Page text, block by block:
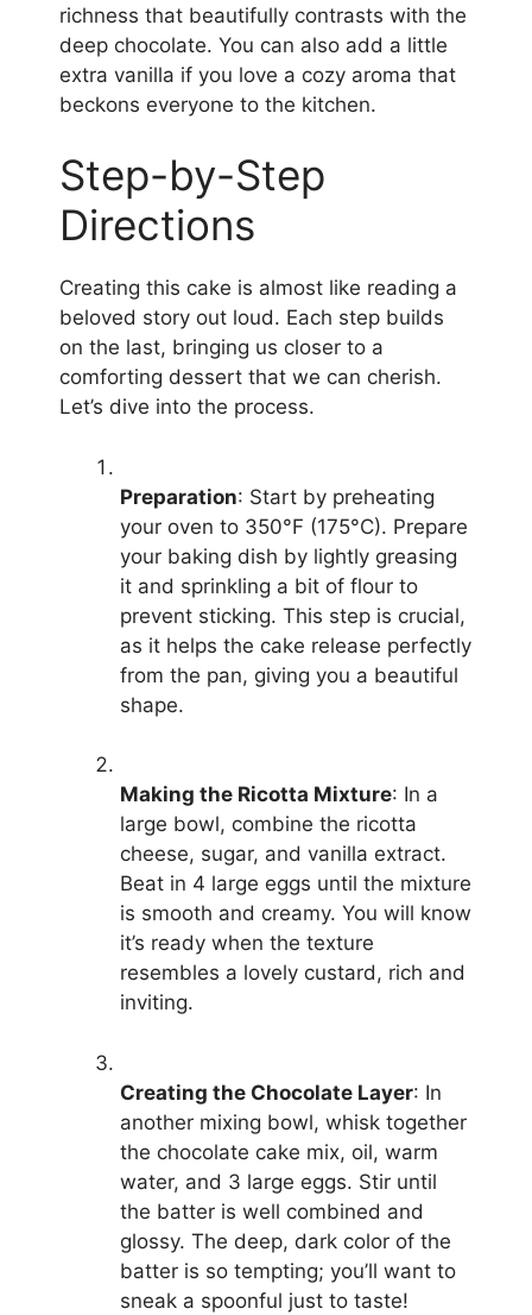
richness that beautifully contrasts with the
deep chocolate. You can also add a little
extra vanilla if you love a cozy aroma that
beckons everyone to the kitchen.
Step-by-Step
Directions
Creating this cake is almost like reading a
beloved story out loud. Each step builds
on the last, bringing us closer to a
comforting dessert that we can cherish.
Let’s dive into the process.
Preparation: Start by preheating
your oven to 350°F (175°C). Prepare
your baking dish by lightly greasing
it and sprinkling a bit of flour to
prevent sticking. This step is crucial,
as it helps the cake release perfectly
from the pan, giving you a beautiful
shape.
Making the Ricotta Mixture: In a
large bowl, combine the ricotta
cheese, sugar, and vanilla extract.
Beat in 4 large eggs until the mixture
is smooth and creamy. You will know
it’s ready when the texture
resembles a lovely custard, rich and
inviting.
Creating the Chocolate Layer: In
another mixing bowl, whisk together
the chocolate cake mix, oil, warm
water, and 3 large eggs. Stir until
the batter is well combined and
glossy. The deep, dark color of the
batter is so tempting; you’ll want to
sneak a spoonful just to taste!